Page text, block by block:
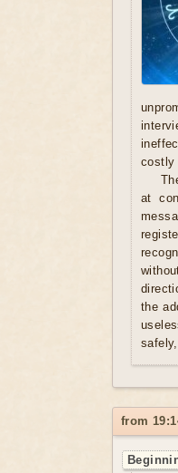
costly
at
the
from